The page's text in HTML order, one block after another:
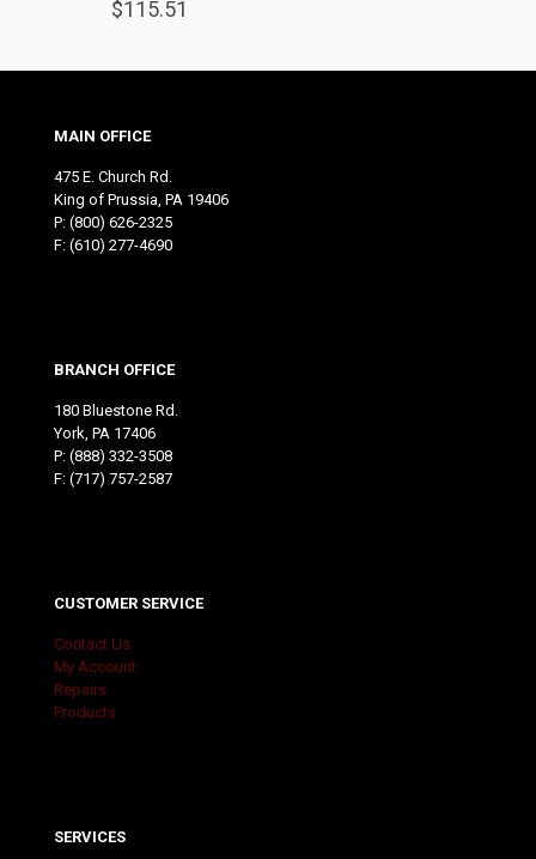
$115.51
MAIN OFFICE
475 E. Church Rd.
King of Prussia, PA 19406
P: (800) 626-2325
F: (610) 277-4690
BRANCH OFFICE
180 Bluestone Rd.
York, PA 17406
P: (888) 332-3508
F: (717) 757-2587
CUSTOMER SERVICE
Contact Us
My Account
Repairs
Products
SERVICES